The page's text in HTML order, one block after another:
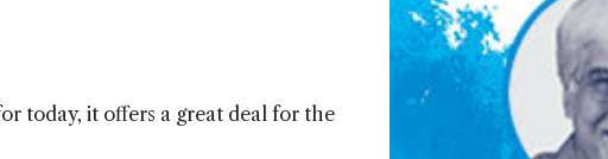
today, it offers a great deal for the